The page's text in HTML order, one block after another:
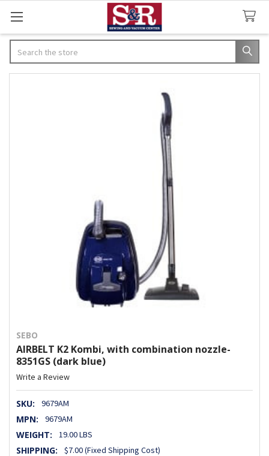
SEBO
AIRBELT K2 Kombi, with combination nozzle-
8351GS (dark blue)
Write a Review
SKU: 9679AM
MPN: 9679AM
WEIGHT: 19.00 LBS
SHIPPING: $7.00 (Fixed Shipping Cost)